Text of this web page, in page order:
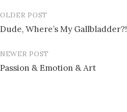
Post
navigation
OLDER POST
Dude, Where’s My Gallbladder?!
NEWER POST
Passion & Emotion & Art